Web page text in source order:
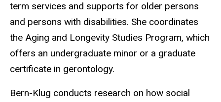
term services and supports for older persons
and persons with disabilities. She coordinates
the Aging and Longevity Studies Program, which
offers an undergraduate minor or a graduate
certificate in gerontology.
Bern-Klug conducts research on how social